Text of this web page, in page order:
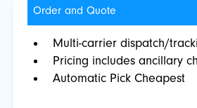
Order and Quote
Multi-carrier dispatch/
Pricing includes ancillary
Automatic Pick Cheapest